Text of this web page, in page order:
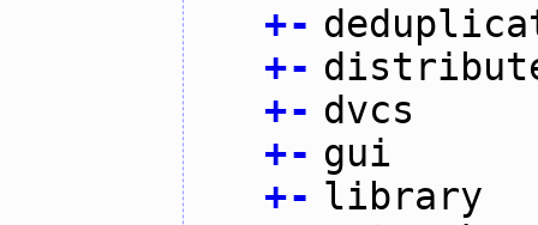
+-
+-
+- dvcs
+- gui
+- library